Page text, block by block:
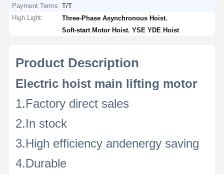
Payment Terms
T/T
High Light:
Three-Phase Asynchronous Hoist
Soft-start Motor Hoist ,YSE YDE Hoist
Product Description
Electric hoist main lifting motor
1.Factory direct sales
2.In stock
3.High efficiency andenergy saving
4.Durable